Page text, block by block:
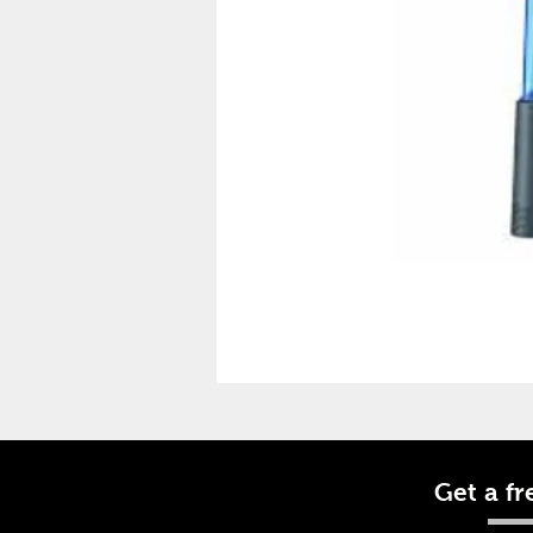
Get a